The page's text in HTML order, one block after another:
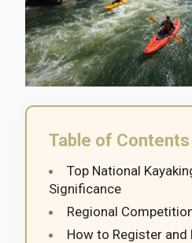
Table of Contents
Top National
Significance
Regional
How to Register and